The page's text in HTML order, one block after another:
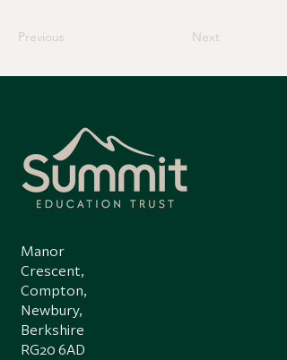
Previous Next
Manor
Crescent,
Compton,
Newbury,
Berkshire
RG20 6AD